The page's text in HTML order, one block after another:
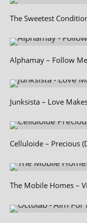
The Sweetest
Alphamay – Follow Me
Junksista – Love
Celluloide – Precious
The Mobile Homes –